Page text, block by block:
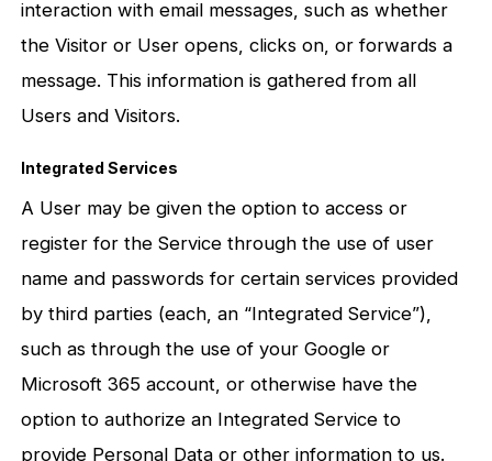
interaction with email messages, such as whether
the Visitor or User opens, clicks on, or forwards a
message. This information is gathered from all
Users and Visitors.
Integrated Services
A User may be given the option to access or
register for the Service through the use of user
name and passwords for certain services provided
by third parties (each, an “Integrated Service”),
such as through the use of your Google or
Microsoft 365 account, or otherwise have the
option to authorize an Integrated Service to
provide Personal Data or other information to us.